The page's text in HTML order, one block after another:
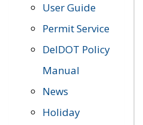
User Guide
Permit Service
DelDOT Policy
Manual
News
Holiday